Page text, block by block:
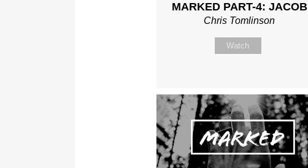
MARKED PART-4: JACOB
Chris Tomlinson
Watch